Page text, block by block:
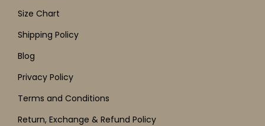
Size Chart
Shipping Policy
Blog
Privacy Policy
Terms and Conditions
Return, Exchange & Refund Policy